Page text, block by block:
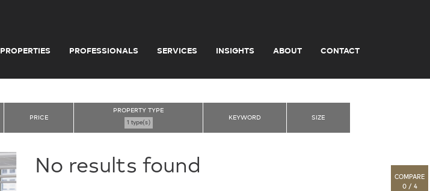
PROPERTIES PROFESSIONALS SERVICES INSIGHTS ABOUT CONTACT
PRICE
PROPERTY TYPE
1 type(s)
KEYWORD SIZE
COMPARE
0 / 4
No results found